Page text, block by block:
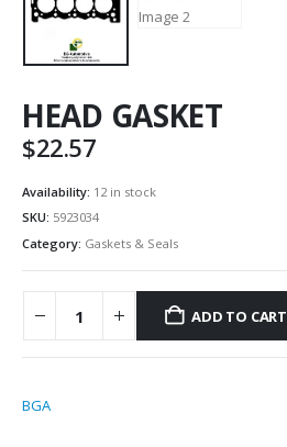
HEAD GASKET
$22.57
Availability: 12 in stock
SKU: 5923034
Category: Gaskets & Seals
ADD TO CART
BGA